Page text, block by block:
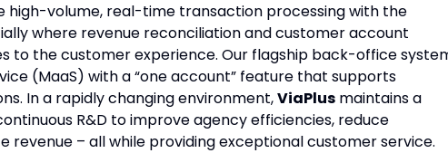
high-volume, real-time transaction processing with the
where revenue reconciliation and customer account
to the customer experience. Our flagship back-office
(MaaS) with a “one account” feature that supports
In a rapidly changing environment,ViaPlus maintains a
R&D to improve agency efficiencies, reduce
revenue – all while providing exceptional customer service.